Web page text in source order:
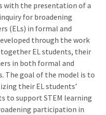
with the presentation of a
for broadening
(ELs) in formal and
through the work
EL students, their
in both formal and
The goal of the model is to
their EL students’
to support STEM learning
participation in